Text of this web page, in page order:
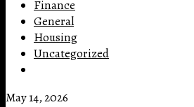
Finance
General
Housing
Uncategorized
May 14, 2026